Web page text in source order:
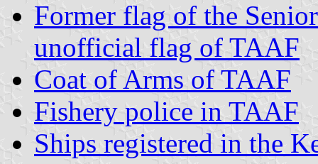
Former flag of the
unofficial flag of TAAF
Coat of Arms of TAAF
Fishery police in TAAF
Ships registered in the